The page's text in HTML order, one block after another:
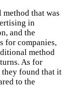
that was
in
and the
for companies,
method
As for
they found that it
to the